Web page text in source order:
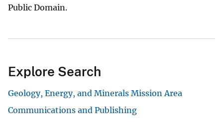
Public Domain.
Explore Search
Geology, Energy, and Minerals Mission Area
Communications and Publishing